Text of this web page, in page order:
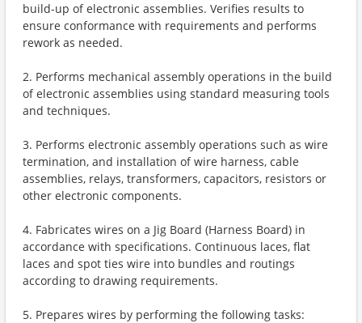
build-up of electronic assemblies. Verifies results to
ensure conformance with requirements and performs
rework as needed.
2. Performs mechanical assembly operations in the build
of electronic assemblies using standard measuring tools
and techniques.
3. Performs electronic assembly operations such as wire
termination, and installation of wire harness, cable
assemblies, relays, transformers, capacitors, resistors or
other electronic components.
4. Fabricates wires on a Jig Board (Harness Board) in
accordance with specifications. Continuous laces, flat
laces and spot ties wire into bundles and routings
according to drawing requirements.
5. Prepares wires by performing the following tasks: